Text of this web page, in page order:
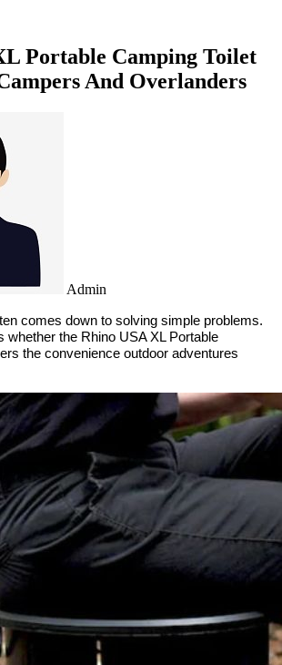
Portable Camping Toilet
And Overlanders
Admin
comes down to solving simple problems.
whether the Rhino USA XL Portable
the convenience outdoor adventures